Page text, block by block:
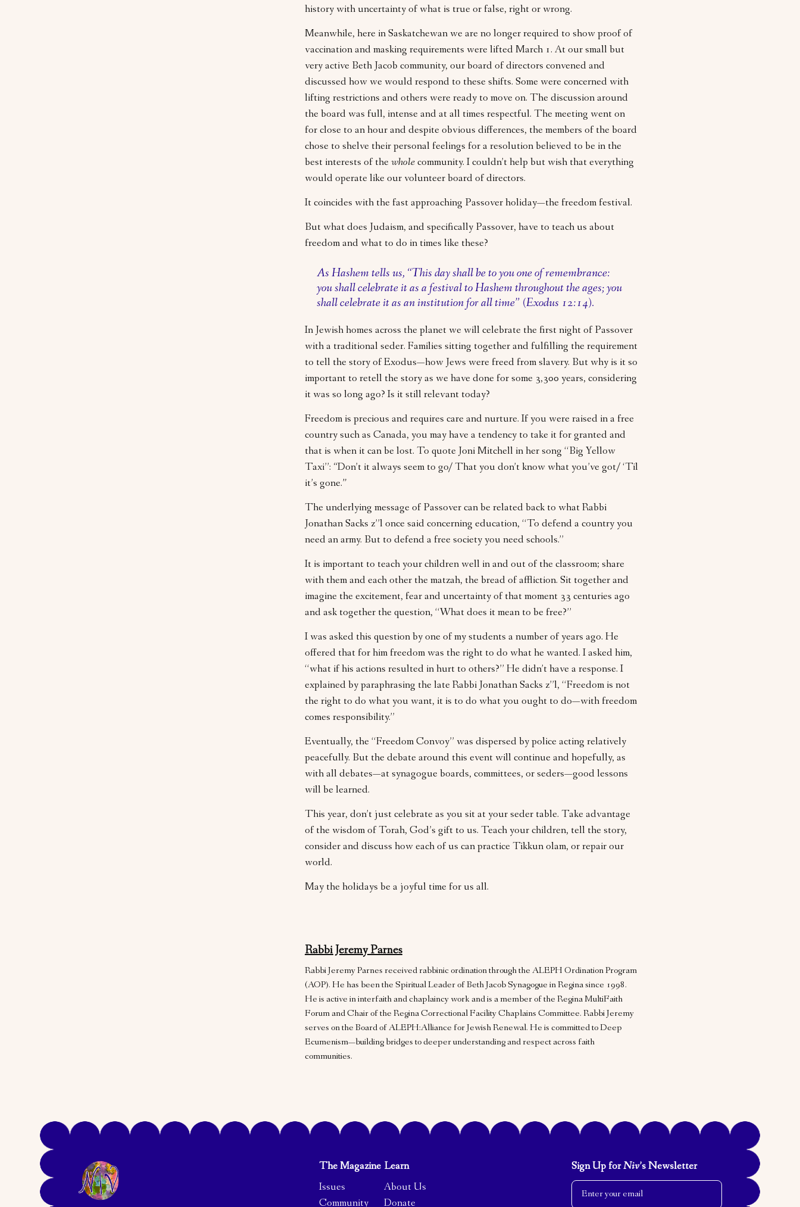
history with uncertainty of what is true or false, right or wrong.
Meanwhile, here in Saskatchewan we are no longer required to show proof of
vaccination and masking requirements were lifted March 1. At our small but
very active Beth Jacob community, our board of directors convened and
discussed how we would respond to these shifts. Some were concerned with
lifting restrictions and others were ready to move on. The discussion around
the board was full, intense and at all times respectful. The meeting went on
for close to an hour and despite obvious differences, the members of the board
chose to shelve their personal feelings for a resolution believed to be in the
best interests of the whole community. I couldn’t help but wish that everything
would operate like our volunteer board of directors.
It coincides with the fast approaching Passover holiday—the freedom festival.
But what does Judaism, and specifically Passover, have to teach us about
freedom and what to do in times like these?
As Hashem tells us, “This day shall be to you one of remembrance:
you shall celebrate it as a festival to Hashem throughout the ages; you
shall celebrate it as an institution for all time” (Exodus 12:14).
In Jewish homes across the planet we will celebrate the first night of Passover
with a traditional seder. Families sitting together and fulfilling the requirement
to tell the story of Exodus—how Jews were freed from slavery. But why is it so
important to retell the story as we have done for some 3,300 years, considering
it was so long ago? Is it still relevant today?
Freedom is precious and requires care and nurture. If you were raised in a free
country such as Canada, you may have a tendency to take it for granted and
that is when it can be lost. To quote Joni Mitchell in her song “Big Yellow
Taxi”: “Don’t it always seem to go/ That you don’t know what you’ve got/ ‘Til
it’s gone.”
The underlying message of Passover can be related back to what Rabbi
Jonathan Sacks z”l once said concerning education, “To defend a country you
need an army. But to defend a free society you need schools.”
It is important to teach your children well in and out of the classroom; share
with them and each other the matzah, the bread of affliction. Sit together and
imagine the excitement, fear and uncertainty of that moment 33 centuries ago
and ask together the question, “What does it mean to be free?”
I was asked this question by one of my students a number of years ago. He
offered that for him freedom was the right to do what he wanted. I asked him,
“what if his actions resulted in hurt to others?” He didn’t have a response. I
explained by paraphrasing the late Rabbi Jonathan Sacks z”l, “Freedom is not
the right to do what you want, it is to do what you ought to do—with freedom
comes responsibility.”
Eventually, the “Freedom Convoy” was dispersed by police acting relatively
peacefully. But the debate around this event will continue and hopefully, as
with all debates—at synagogue boards, committees, or seders—good lessons
will be learned.
This year, don’t just celebrate as you sit at your seder table. Take advantage
of the wisdom of Torah, God’s gift to us. Teach your children, tell the story,
consider and discuss how each of us can practice Tikkun olam, or repair our
world.
May the holidays be a joyful time for us all.
Rabbi Jeremy Parnes
Rabbi Jeremy Parnes received rabbinic ordination through the ALEPH Ordination Program
(AOP). He has been the Spiritual Leader of Beth Jacob Synagogue in Regina since 1998.
He is active in interfaith and chaplaincy work and is a member of the Regina MultiFaith
Forum and Chair of the Regina Correctional Facility Chaplains Committee. Rabbi Jeremy
serves on the Board of ALEPH:Alliance for Jewish Renewal. He is committed to Deep
Ecumenism—building bridges to deeper understanding and respect across faith
communities.
The Magazine
Issues
Community
Learn
About Us
Donate
Sign Up forNiv’s Newsletter
Email Address